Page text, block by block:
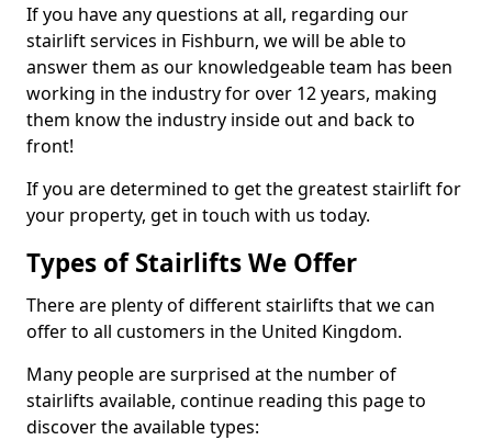
If you have any questions at all, regarding our
stairlift services in Fishburn, we will be able to
answer them as our knowledgeable team has been
working in the industry for over 12 years, making
them know the industry inside out and back to
front!
If you are determined to get the greatest stairlift for
your property, get in touch with us today.
Types of Stairlifts We Offer
There are plenty of different stairlifts that we can
offer to all customers in the United Kingdom.
Many people are surprised at the number of
stairlifts available, continue reading this page to
discover the available types: